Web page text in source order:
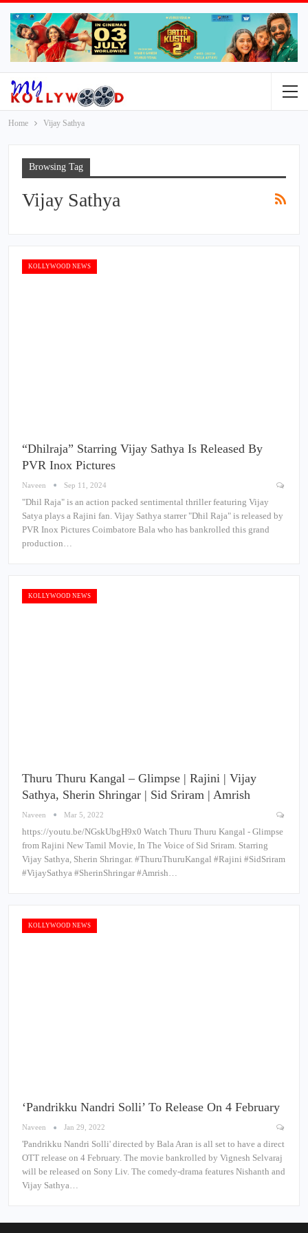
Home Vijay Sathya
Browsing Tag
Vijay Sathya
KOLLYWOOD NEWS
“Dhilraja” Starring Vijay Sathya Is Released By
PVR Inox Pictures
Naveen Sep 11, 2024
"Dhil Raja" is an action packed sentimental thriller featuring Vijay
Satya plays a Rajini fan. Vijay Sathya starrer "Dhil Raja" is released by
PVR Inox Pictures Coimbatore Bala who has bankrolled this grand
production…
KOLLYWOOD NEWS
Thuru Thuru Kangal – Glimpse | Rajini | Vijay
Sathya, Sherin Shringar | Sid Sriram | Amrish
Naveen Mar 5, 2022
https://youtu.be/NGskUbgH9x0 Watch Thuru Thuru Kangal - Glimpse
from Rajini New Tamil Movie, In The Voice of Sid Sriram. Starring
Vijay Sathya, Sherin Shringar. #ThuruThuruKangal #Rajini #SidSriram
#VijaySathya #SherinShringar #Amrish…
KOLLYWOOD NEWS
‘Pandrikku Nandri Solli’ To Release On 4 February
Naveen Jan 29, 2022
'Pandrikku Nandri Solli' directed by Bala Aran is all set to have a direct
OTT release on 4 February. The movie bankrolled by Vignesh Selvaraj
will be released on Sony Liv. The comedy-drama features Nishanth and
Vijay Sathya…